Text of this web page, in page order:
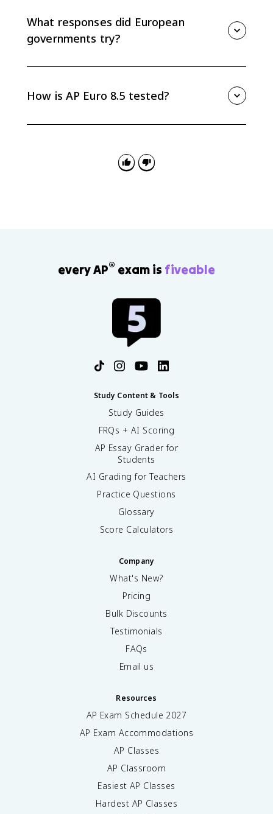
confidence fell, extremist parties gained support by
promising stronger state action and national renewal.
What responses did European
governments try?
Popular Front policies in France. These show that
many democracies tried new economic theories and
How is AP Euro 8.5 tested?
Depression undermined democracy and encouraged
every AP® exam is fiveable
Study Content & Tools
Study Guides
FRQs + AI Scoring
AP Essay Grader for
Students
AI Grading for Teachers
Practice Questions
Glossary
Score Calculators
Company
What's New?
Pricing
Bulk Discounts
Testimonials
FAQs
Email us
Resources
AP Exam Schedule 2027
AP Exam Accommodations
AP Classes
AP Classroom
Easiest AP Classes
Hardest AP Classes